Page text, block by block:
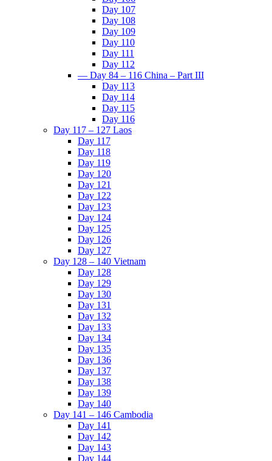
Day 107
Day 108
Day 109
Day 110
Day 111
Day 112
— Day 84 – 116 China – Part III
Day 113
Day 114
Day 115
Day 116
Day 117 – 127 Laos
Day 117
Day 118
Day 119
Day 120
Day 121
Day 122
Day 123
Day 124
Day 125
Day 126
Day 127
Day 128 – 140 Vietnam
Day 128
Day 129
Day 130
Day 131
Day 132
Day 133
Day 134
Day 135
Day 136
Day 137
Day 138
Day 139
Day 140
Day 141 – 146 Cambodia
Day 141
Day 142
Day 143
Day 144